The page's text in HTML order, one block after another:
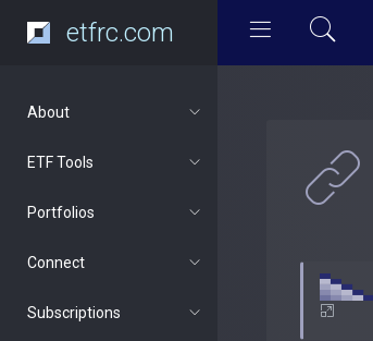
etfrc.com
About
ETF Tools
Portfolios
Connect
Subscriptions